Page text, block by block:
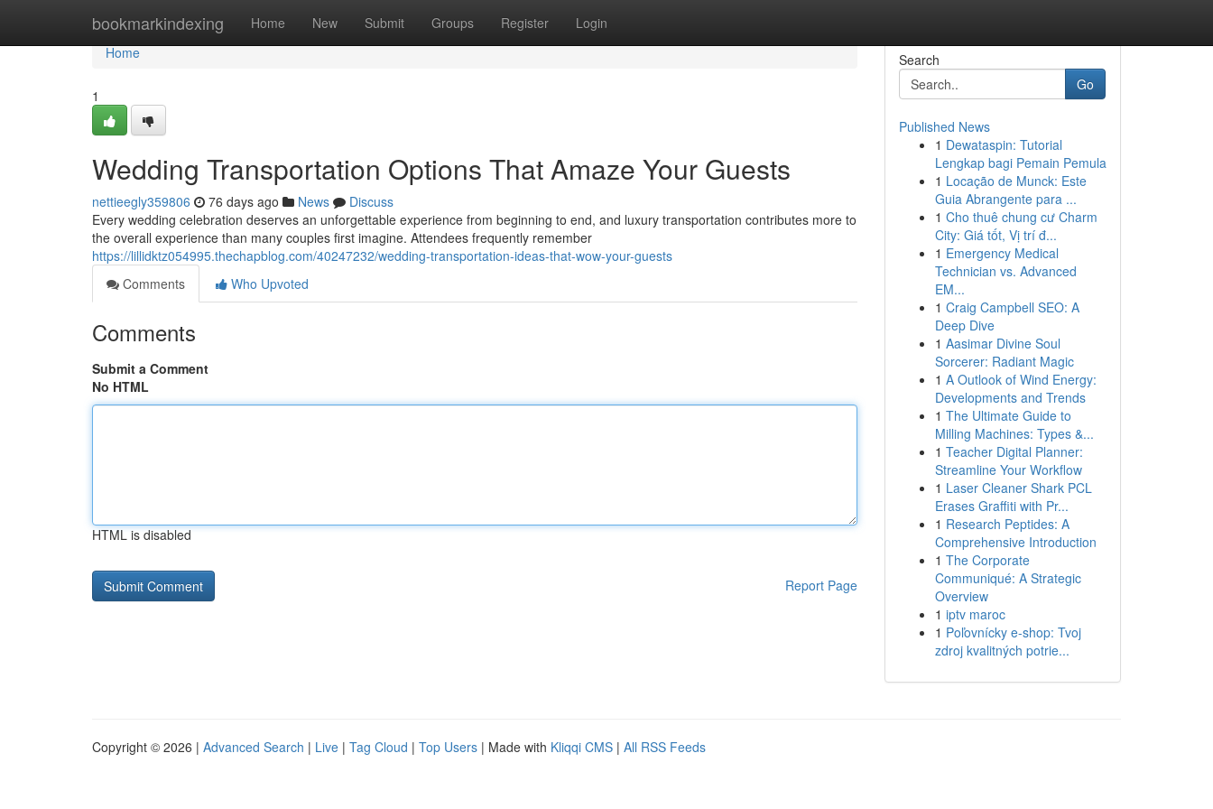
bookmarkindexing Home New Submit Groups Register Login
Home
Home
1
Wedding Transportation Options That Amaze Your Guests
nettieegly359806 76 days ago News
Discuss
Every wedding celebration deserves an unforgettable experience from beginning to end, and luxury transportation contributes more to
the overall experience than many couples first imagine. Attendees frequently remember
https://lillidktz054995.thechapblog.com/40247232/wedding-transportation-ideas-that-wow-your-guests
Comments
Who Upvoted
Comments
Submit a Comment
No HTML
HTML is disabled
Report Page
Search
Go
Published News
1 Dewataspin: Tutorial
Lengkap bagi Pemain Pemula
1 Locação de Munck: Este
Guia Abrangente para ...
1 Cho thuê chung cư Charm
City: Giá tốt, Vị trí đ...
1 Emergency Medical
Technician vs. Advanced
EM...
1 Craig Campbell SEO: A
Deep Dive
1 Aasimar Divine Soul
Sorcerer: Radiant Magic
1 A Outlook of Wind Energy:
Developments and Trends
1 The Ultimate Guide to
Milling Machines: Types &...
1 Teacher Digital Planner:
Streamline Your Workflow
1 Laser Cleaner Shark PCL
Erases Graffiti with Pr...
1 Research Peptides: A
Comprehensive Introduction
1 The Corporate
Communiqué: A Strategic
Overview
1 iptv maroc
1 Poľovnícky e-shop: Tvoj
zdroj kvalitných potrie...
Copyright © 2026 | Advanced Search | Live | Tag Cloud | Top Users | Made with Kliqqi CMS | All RSS Feeds